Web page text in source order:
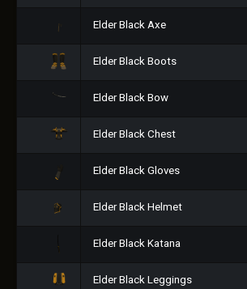
Elder Black Axe
Elder Black Boots
Elder Black Bow
Elder Black Chest
Elder Black Gloves
Elder Black Helmet
Elder Black Katana
Elder Black Leggings